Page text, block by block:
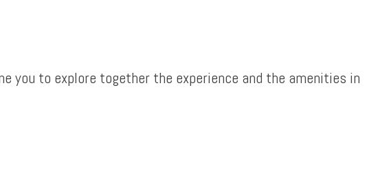
you to explore together the experience and the amenities in